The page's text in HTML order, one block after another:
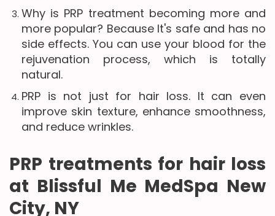
Why is PRP treatment becoming more and
more popular? Because It's safe and has no
side effects. You can use your blood for the
rejuvenation process, which is totally
natural.
PRP is not just for hair loss. It can even
improve skin texture, enhance smoothness,
and reduce wrinkles.
PRP treatments for hair loss
at Blissful Me MedSpa New
City, NY